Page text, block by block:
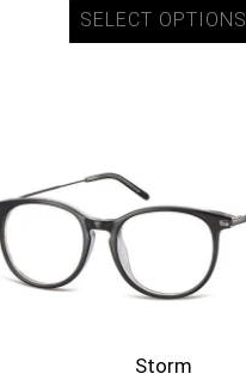
SELECT OPTIONS
Storm